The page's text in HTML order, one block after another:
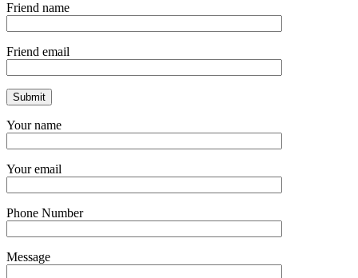
Friend name
Friend email
Your name
Your email
Phone Number
Message